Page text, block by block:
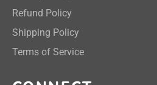
Refund Policy
Shipping Policy
Terms of Service